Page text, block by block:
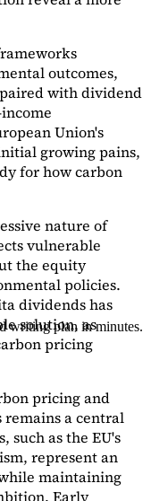
outcomes,
with dividend
Union's
growing pains,
for how carbon
nature of
vulnerable
the equity
policies.
dividends has
solution, as
pricing
pricing and
a central
such as the EU's
represent an
maintaining
Early
writing plan in minutes.